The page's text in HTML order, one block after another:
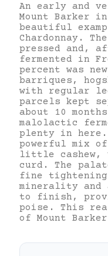
An early and
Mount Barker
beautiful
Chardonnay.
pressed and,
fermented in
percent was
barriques,
with regular
parcels kept
about 10
malolactic
plenty in here.
powerful mix
little cashew,
curd. The
fine
minerality and
to finish,
poise. This
of Mount Barker